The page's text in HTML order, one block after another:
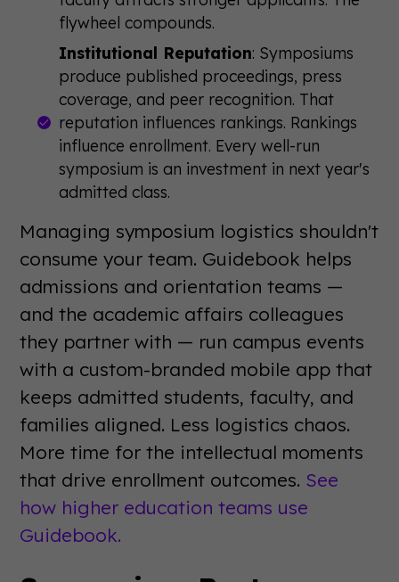
flywheel compounds.
Institutional Reputation: Symposiums
produce published proceedings, press
coverage, and peer recognition. That
reputation influences rankings. Rankings
influence enrollment. Every well-run
symposium is an investment in next year's
admitted class.
Managing symposium logistics shouldn't
consume your team. Guidebook helps
admissions and orientation teams —
and the academic affairs colleagues
they partner with — run campus events
with a custom-branded mobile app that
keeps admitted students, faculty, and
families aligned. Less logistics chaos.
More time for the intellectual moments
that drive enrollment outcomes. See
how higher education teams use
Guidebook.